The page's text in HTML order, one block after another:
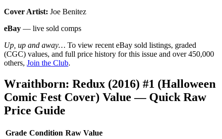
Cover Artist: Joe Benitez
eBay — live sold comps
Up, up and away… To view recent eBay sold listings, graded
(CGC) values, and full price history for this issue and over 450,000
others, Join the Club.
Wraithborn: Redux (2016) #1 (Halloween
Comic Fest Cover) Value — Quick Raw
Price Guide
Grade Condition Raw Value